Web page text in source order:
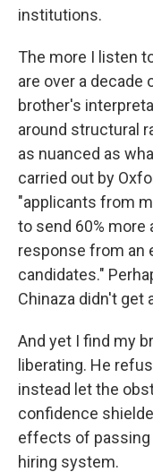
institutions.
The more I listen
are over a decade
brother's
around structural
as nuanced as
carried out by
"applicants from
to send 60% more
response from an
candidates."
Chinaza didn't get
And yet I find my
liberating. He
instead let the
confidence
effects of passing
hiring system.